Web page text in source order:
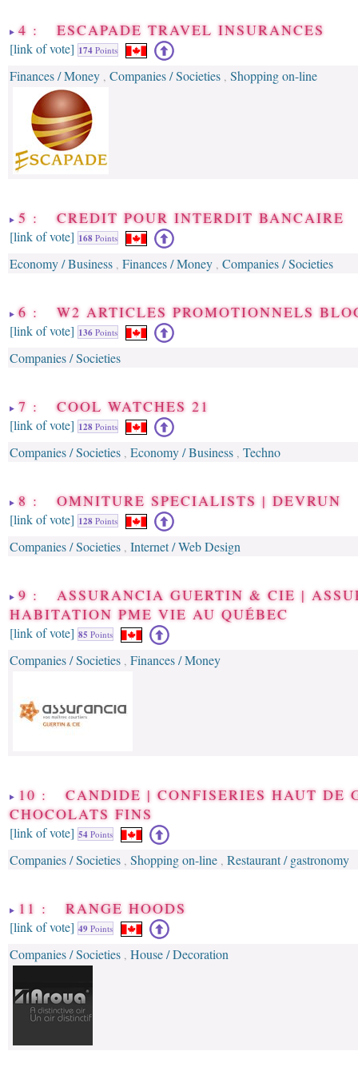
4 : ESCAPADE TRAVEL INSURANCES
[link of vote] 174 Points
Finances / Money , Companies / Societies , Shopping on-line
5 : CREDIT POUR INTERDIT BANCAIRE
[link of vote] 168 Points
Economy / Business , Finances / Money , Companies / Societies
6 : W2 ARTICLES PROMOTIONNELS
[link of vote] 136 Points
Companies / Societies
7 : COOL WATCHES 21
[link of vote] 128 Points
Companies / Societies , Economy / Business , Techno
8 : OMNITURE SPECIALISTS | DEVRUN
[link of vote] 128 Points
Companies / Societies , Internet / Web Design
9 : ASSURANCIA GUERTIN & CIE |
HABITATION PME VIE AU QUÉBEC
[link of vote] 85 Points
Companies / Societies , Finances / Money
10 : CANDIDE | CONFISERIES HAUT DE
CHOCOLATS FINS
[link of vote] 54 Points
Companies / Societies , Shopping on-line , Restaurant / gastronomy
11 : RANGE HOODS
[link of vote] 49 Points
Companies / Societies , House / Decoration